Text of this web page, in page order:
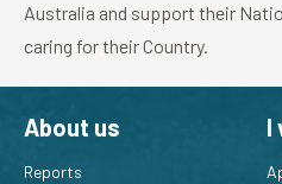
Australia and support their
caring for their Country.
About us
Reports
I